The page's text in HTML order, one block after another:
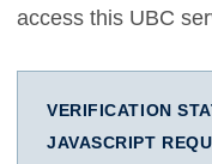
access this UBC
VERIFICATION
JAVASCRIPT